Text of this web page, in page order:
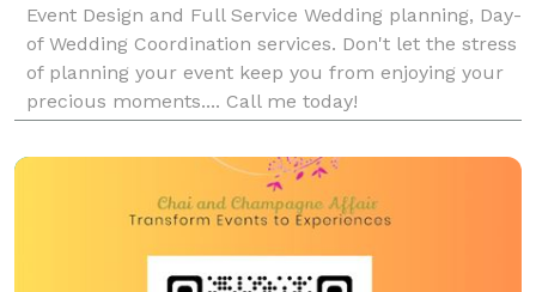
Event Design and Full Service Wedding planning, Day-
of Wedding Coordination services. Don't let the stress
of planning your event keep you from enjoying your
precious moments.... Call me today!